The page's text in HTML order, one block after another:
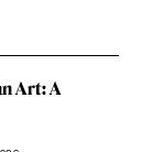
Art: A